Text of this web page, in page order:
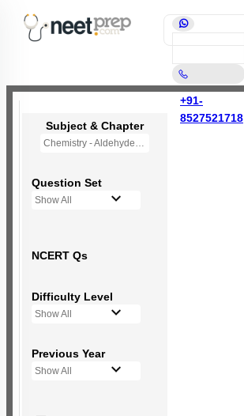
+91-
8527521718
Subject & Chapter
Chemistry - Aldehydes, Ketones and Carboxylic Acids
Question Set
Show All
NCERT Qs
Difficulty Level
Show All
Previous Year
Show All